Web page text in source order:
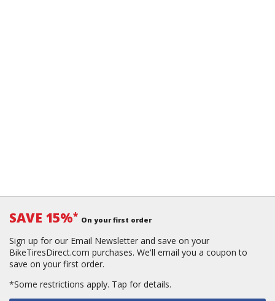
SAVE 15%* On your first order
Sign up for our Email Newsletter and save on your
BikeTiresDirect.com purchases. We'll email you a coupon to
save on your first order.
*Some restrictions apply. Tap for details.